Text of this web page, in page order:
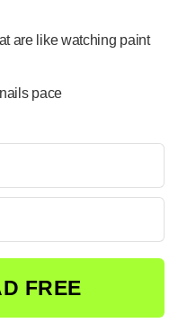
are like watching paint
pace
FREE